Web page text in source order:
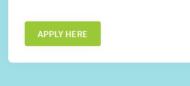
APPLY HERE